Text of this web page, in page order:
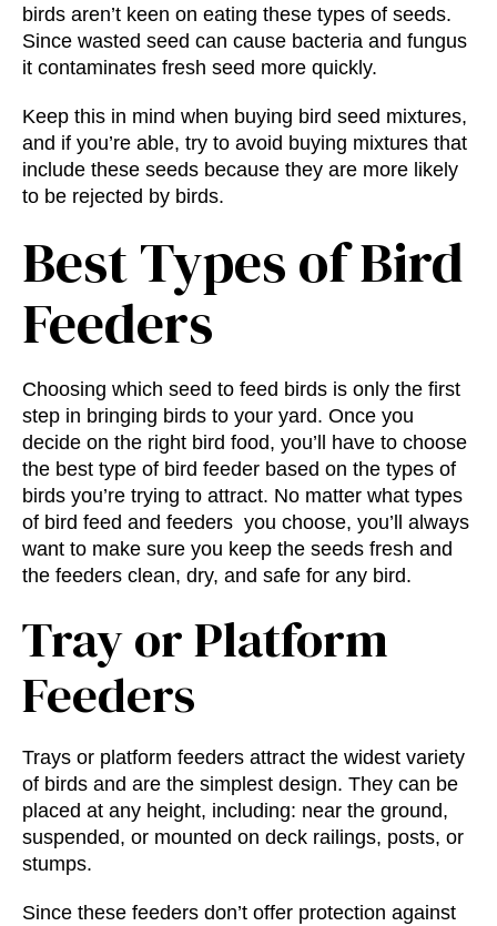
birds aren’t keen on eating these types of seeds.
Since wasted seed can cause bacteria and fungus
it contaminates fresh seed more quickly.
Keep this in mind when buying bird seed mixtures,
and if you’re able, try to avoid buying mixtures that
include these seeds because they are more likely
to be rejected by birds.
Best Types of Bird
Feeders
Choosing which seed to feed birds is only the first
step in bringing birds to your yard. Once you
decide on the right bird food, you’ll have to choose
the best type of bird feeder based on the types of
birds you’re trying to attract. No matter what types
of bird feed and feeders you choose, you’ll always
want to make sure you keep the seeds fresh and
the feeders clean, dry, and safe for any bird.
Tray or Platform
Feeders
Trays or platform feeders attract the widest variety
of birds and are the simplest design. They can be
placed at any height, including: near the ground,
suspended, or mounted on deck railings, posts, or
stumps.
Since these feeders don’t offer protection against